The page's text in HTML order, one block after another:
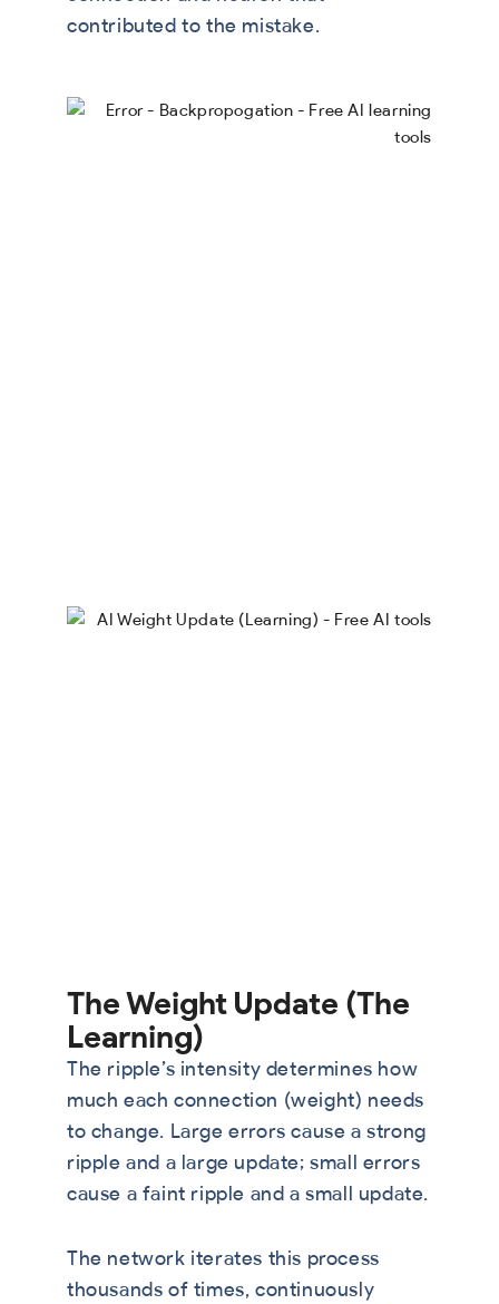
contributed to the mistake.
The Weight Update (The
Learning)
The ripple’s intensity determines how
much each connection (weight) needs
to change. Large errors cause a strong
ripple and a large update; small errors
cause a faint ripple and a small update.
The network iterates this process
thousands of times, continuously